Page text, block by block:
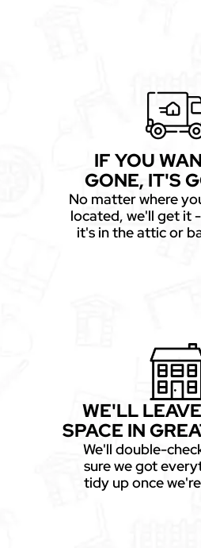
IF YOU
GONE, IT'S
No matter where
located, we'll get it
it's in the attic or
WE'LL
SPACE IN
We'll double-
sure we got
tidy up once